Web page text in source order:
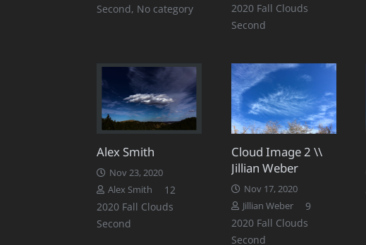
Second, No category
2020 Fall Clouds
Second
Alex Smith
Nov 23, 2020
Alex Smith
12Comments
2020 Fall Clouds
Second
Cloud Image 2 \\
Jillian Weber
Nov 17, 2020
Jillian Weber
9Comments
2020 Fall Clouds
Second